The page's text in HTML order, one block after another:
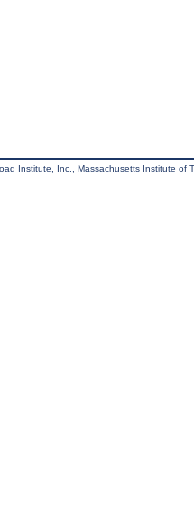
Institute, Inc., Massachusetts Institute of